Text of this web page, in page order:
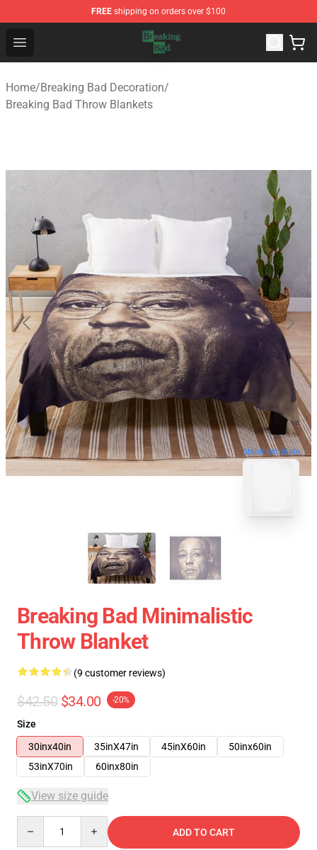
FREE shipping on orders over $100
Open menu
Breaking Bad Shop - Offcial Breaking Bad Merchandise
Home/Breaking Bad Decoration/
Breaking Bad Throw Blankets
blank template
Breaking Bad Minimalistic
Throw Blanket
(9 customer reviews)
$42.50 $34.00 -20%
Size
30inx40in
35inX47in 45inX60in
50inx60in
53inX70in
60inx80in
View size guide
ADD TO CART